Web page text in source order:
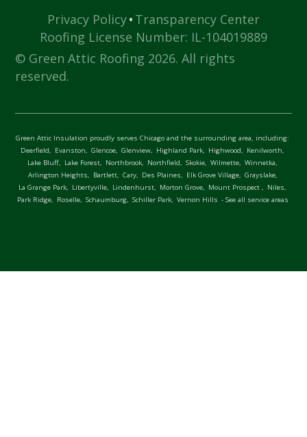
Privacy Policy· Transparency Center
Roofing License Number: IL-104019889
© Green Attic Roofing 2026. All rights
reserved.
Green Attic Insulation proudly serves Chicago and the surrounding area, including:
Deerfield, Evanston, Glencoe, Glenview, Highland Park, Highwood, Kenilworth,
Lake Bluff, Lake Forest, Northbrook, Northfield, Skokie, Wilmette, Winnetka,
Arlington Heights, Bartlett, Cary, Des Plaines, Elk Grove Village, Grayslake,
La Grange Park, Libertyville, Lindenhurst, Morton Grove, Mount Prospect , Niles,
Park Ridge, Roselle, Schaumburg, Schiller Park, Vernon Hills - See all service areas